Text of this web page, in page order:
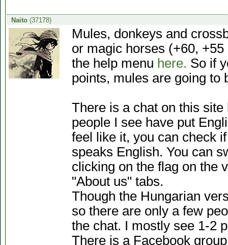
Naito(37178)
Mules, donkeys and
or magic horses (+60,
the help menu here. So if
points, mules are going to
There is a chat on this
people I see have put
feel like it, you can check
speaks English. You can
clicking on the flag on the
"About us" tabs.
Though the Hungarian
so there are only a few
the chat. I mostly see 1-2
There is a Facebook